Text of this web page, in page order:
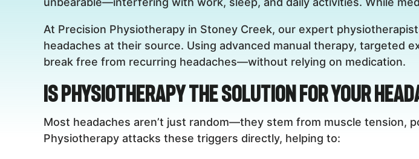
At Precision Physiotherapy in Stoney Creek, our expert
headaches at their source. Using advanced manual therapy, targeted
break free from recurring headaches—without relying on medication.
Is Physiotherapy the Solution for Your
Most headaches aren’t just random—they stem from muscle tension,
Physiotherapy attacks these triggers directly, helping to: